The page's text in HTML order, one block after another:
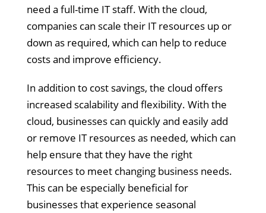
need a full-time IT staff. With the cloud,
companies can scale their IT resources up or
down as required, which can help to reduce
costs and improve efficiency.
In addition to cost savings, the cloud offers
increased scalability and flexibility. With the
cloud, businesses can quickly and easily add
or remove IT resources as needed, which can
help ensure that they have the right
resources to meet changing business needs.
This can be especially beneficial for
businesses that experience seasonal